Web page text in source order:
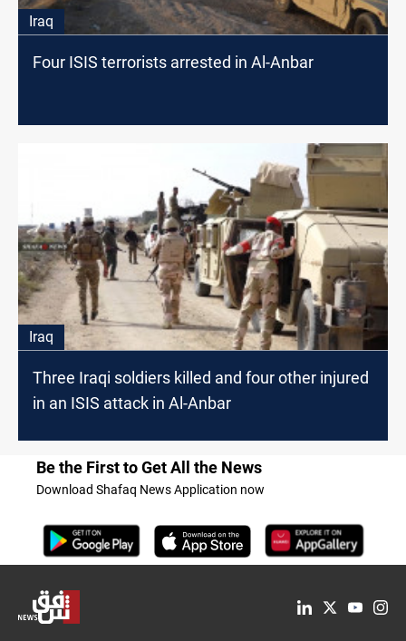
Iraq
Four ISIS terrorists arrested in Al-Anbar
Iraq
Three Iraqi soldiers killed and four other injured
in an ISIS attack in Al-Anbar
Be the First to Get All the News
Download Shafaq News Application now